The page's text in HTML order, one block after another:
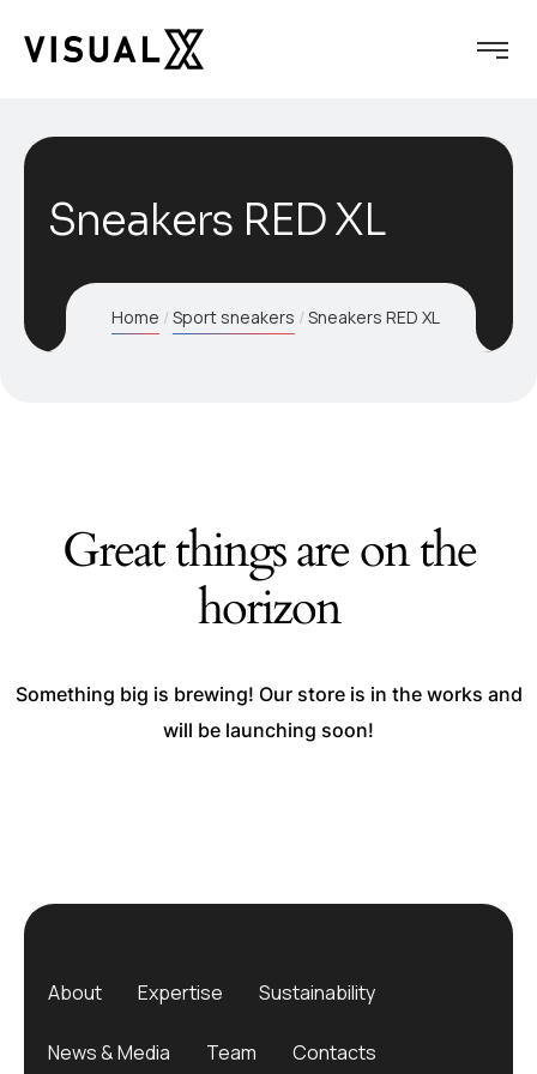
Sneakers RED XL
Home Sport sneakers Sneakers RED XL
Great things are on the
horizon
Something big is brewing! Our store is in the works and
will be launching soon!
About Expertise Sustainability
News & Media Team Contacts